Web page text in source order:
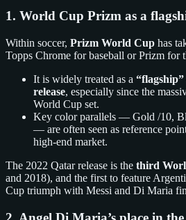
1. World Cup Prizm as a
Within soccer, Prizm World Cup has
Topps Chrome for baseball or Prizm for
It is widely treated as a
release, especially since the
World Cup set.
Key color parallels — Gold /10,
— are often seen as reference
high‑end market.
The 2022 Qatar release is the third
and 2018), and the first to feature
Cup triumph with Messi and Di Maria